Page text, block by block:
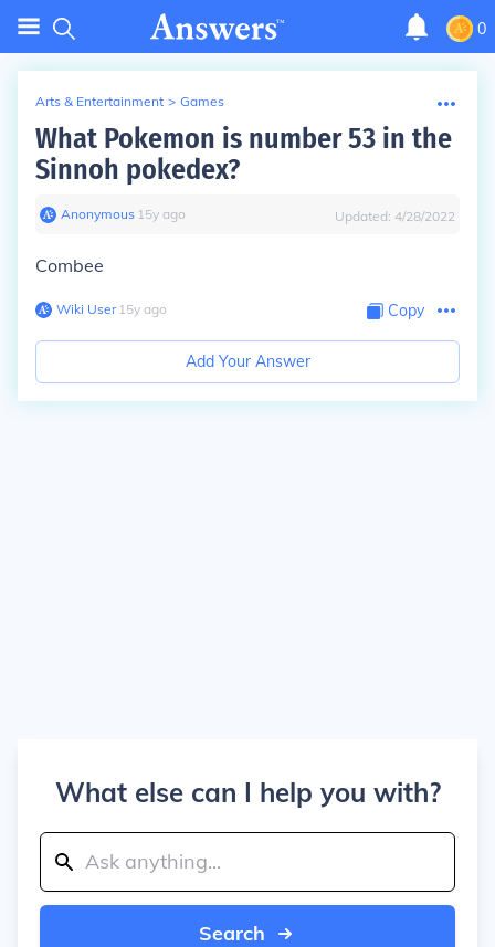
0
Arts & Entertainment > Games
What Pokemon is number 53 in the
Sinnoh pokedex?
Anonymous∙ 15y ago Updated: 4/28/2022
Combee
Wiki User∙15y ago Copy
Add Your Answer
What else can I help you with?
Search